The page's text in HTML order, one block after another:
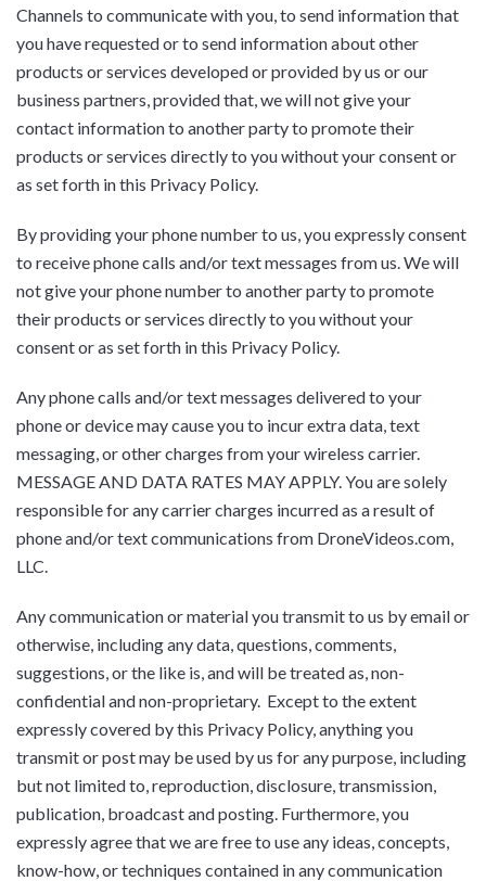
Channels to communicate with you, to send information that
you have requested or to send information about other
products or services developed or provided by us or our
business partners, provided that, we will not give your
contact information to another party to promote their
products or services directly to you without your consent or
as set forth in this Privacy Policy.
By providing your phone number to us, you expressly consent
to receive phone calls and/or text messages from us. We will
not give your phone number to another party to promote
their products or services directly to you without your
consent or as set forth in this Privacy Policy.
Any phone calls and/or text messages delivered to your
phone or device may cause you to incur extra data, text
messaging, or other charges from your wireless carrier.
MESSAGE AND DATA RATES MAY APPLY. You are solely
responsible for any carrier charges incurred as a result of
phone and/or text communications from DroneVideos.com,
LLC.
Any communication or material you transmit to us by email or
otherwise, including any data, questions, comments,
suggestions, or the like is, and will be treated as, non-
confidential and non-proprietary. Except to the extent
expressly covered by this Privacy Policy, anything you
transmit or post may be used by us for any purpose, including
but not limited to, reproduction, disclosure, transmission,
publication, broadcast and posting. Furthermore, you
expressly agree that we are free to use any ideas, concepts,
know-how, or techniques contained in any communication